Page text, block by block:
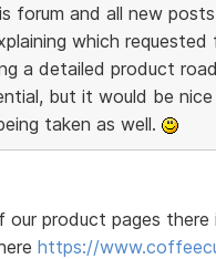
forum and all new
which
a detailed product
but it would be
taken as well.
product pages there
https://